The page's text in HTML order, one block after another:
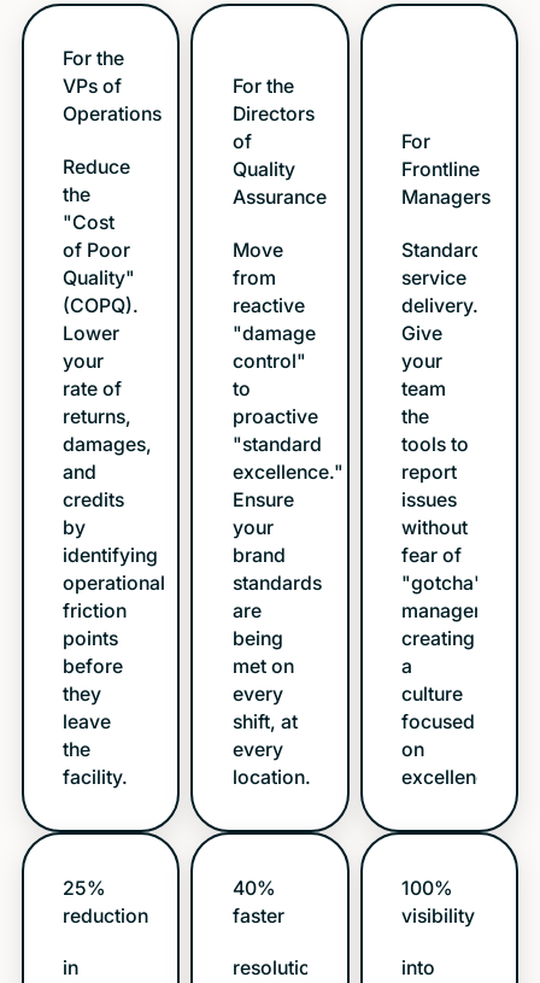
For the
VPs of
Operations
Reduce
the
"Cost
of Poor
Quality"
(COPQ).
Lower
your
rate of
returns,
damages,
and
credits
by
identifying
operational
friction
points
before
they
leave
the
facility.
For the
Directors
of
Quality
Assurance
Move
from
reactive
"damage
control"
to
proactive
"standard
excellence."
Ensure
your
brand
standards
are
being
met on
every
shift, at
every
location.
For
Frontline
Managers
Standardize
service
delivery.
Give
your
team
the
tools to
report
issues
without
fear of
"gotcha"
management,
creating
a
culture
focused
on
excellence.
25%
reduction
in
40%
faster
resolution
100%
visibility
into